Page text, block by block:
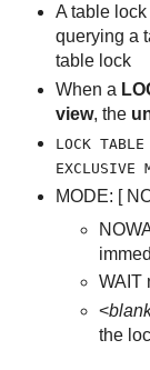
A table
querying a
table lock
When a
view, the
LOCK
EXCLUSIVE
MODE: [
WAIT
<
the